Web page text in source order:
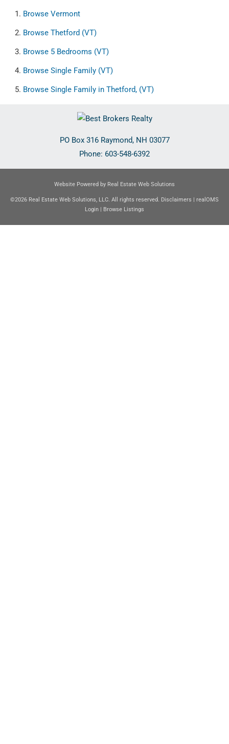
Browse Vermont
Browse Thetford (VT)
Browse 5 Bedrooms (VT)
Browse Single Family (VT)
Browse Single Family in Thetford, (VT)
PO Box 316 Raymond, NH 03077
Phone: 603-548-6392
Website Powered by Real Estate Web Solutions
©2026 Real Estate Web Solutions, LLC. All rights reserved. Disclaimers | realOMS
Login | Browse Listings